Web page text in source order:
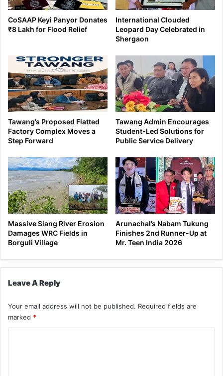
CoSAAP Keyi Panyor Donates
₹8 Lakh for Flood Relief
International Clouded
Leopard Day Celebrated in
Shergaon
Tawang’s Proposed Flatted
Factory Complex Moves a
Step Forward
Tawang Admin Encourages
Student-Led Solutions for
Public Service Delivery
Massive Siang River Erosion
Damages WRC Fields in
Borguli Village
Arunachal’s Nabam Tukung
Finishes 2nd Runner-Up at
Mr. Teen India 2026
Leave A Reply
Your email address will not be published. Required fields are
marked *